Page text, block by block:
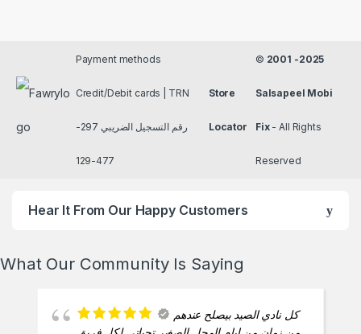
Payment methods
Credit/Debit cards | TRN
رقم التسجيل الضريبي 297-
477-129
Store
Locator
© 2001 -2025
Salsapeel Mobi
Fix- All Rights
Reserved
Hear It From Our Happy Customers
What Our Community Is Saying
كل نادي الصيد بيصلح عندهم